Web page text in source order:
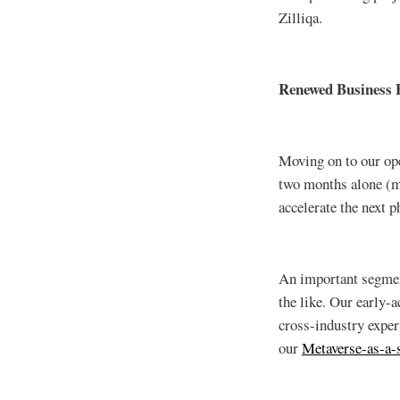
Zilliqa.
Renewed
Moving on to our
two months alone
accelerate the next
An important
the like. Our early-
cross-industry
ourMetaverse-as-